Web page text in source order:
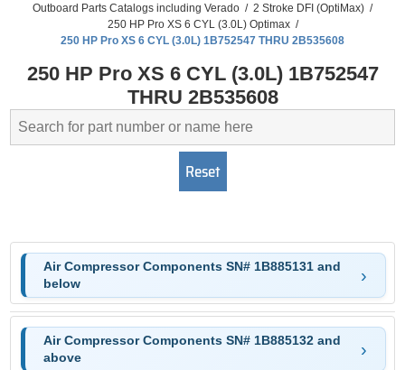
Outboard Parts Catalogs including Verado / 2 Stroke DFI (OptiMax) /
250 HP Pro XS 6 CYL (3.0L) Optimax /
250 HP Pro XS 6 CYL (3.0L) 1B752547 THRU 2B535608
250 HP Pro XS 6 CYL (3.0L) 1B752547
THRU 2B535608
Air Compressor Components SN# 1B885131 and
below
Air Compressor Components SN# 1B885132 and
above